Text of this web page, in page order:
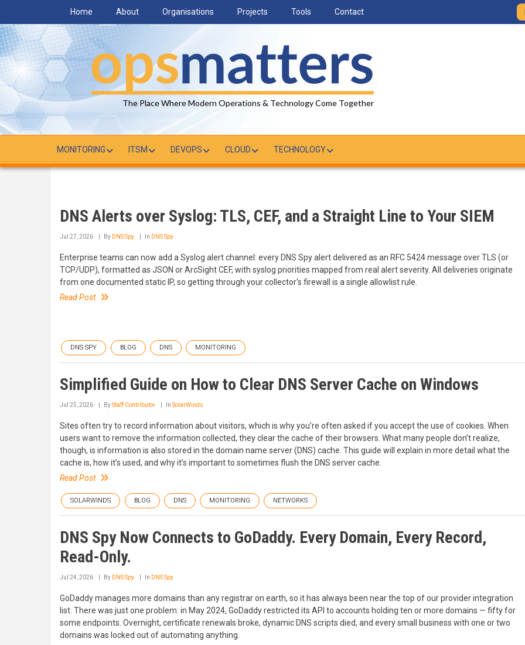
main
content
Home About Organisations Projects Tools Contact
The Place Where Modern Operations & Technology Come Together
MONITORING ITSM DEVOPS CLOUD TECHNOLOGY
DNS Alerts over Syslog: TLS, CEF, and a Straight Line to Your SIEM
Jul 27, 2026 By DNS Spy In DNS Spy
Enterprise teams can now add a Syslog alert channel: every DNS Spy alert delivered as an RFC 5424 message over TLS (or
TCP/UDP), formatted as JSON or ArcSight CEF, with syslog priorities mapped from real alert severity. All deliveries originate
from one documented static IP, so getting through your collector's firewall is a single allowlist rule.
Read Post
DNS SPY BLOG DNS MONITORING
Simplified Guide on How to Clear DNS Server Cache on Windows
Jul 25, 2026 ByStaff Contributor In SolarWinds
Sites often try to record information about visitors, which is why you’re often asked if you accept the use of cookies. When
users want to remove the information collected, they clear the cache of their browsers. What many people don’t realize,
though, is information is also stored in the domain name server (DNS) cache. This guide will explain in more detail what the
cache is, how it’s used, and why it’s important to sometimes flush the DNS server cache.
Read Post
SOLARWINDS BLOG DNS MONITORING NETWORKS
DNS Spy Now Connects to GoDaddy. Every Domain, Every Record,
Read-Only.
Jul 24, 2026 By DNS Spy In DNS Spy
GoDaddy manages more domains than any registrar on earth, so it has always been near the top of our provider integration
list. There was just one problem: in May 2024, GoDaddy restricted its API to accounts holding ten or more domains — fifty for
some endpoints. Overnight, certificate renewals broke, dynamic DNS scripts died, and every small business with one or two
domains was locked out of automating anything.